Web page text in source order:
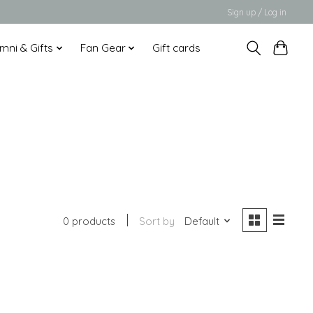
Sign up / Log in
& Gifts Fan Gear Gift cards
0 products Sort by Default